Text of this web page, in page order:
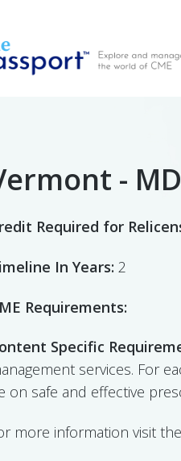
- MD
Required for
In Years: 2
Requirements:
Specific
services. For
on safe and effective
more information visit the